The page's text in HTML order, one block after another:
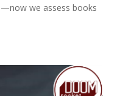
we assess books